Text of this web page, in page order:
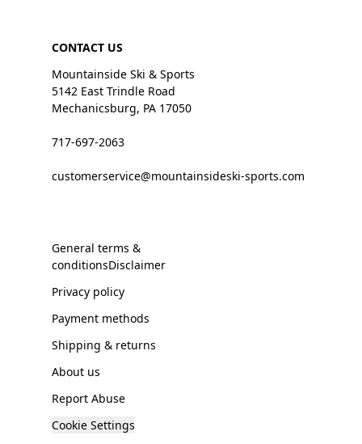
CONTACT US
Mountainside Ski & Sports
5142 East Trindle Road
Mechanicsburg, PA 17050
717-697-2063
customerservice@mountainsideski-sports.com
General terms &
conditionsDisclaimer
Privacy policy
Payment methods
Shipping & returns
About us
Report Abuse
Cookie Settings